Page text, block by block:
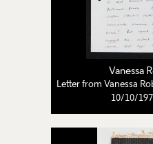
Vanessa
10/10/